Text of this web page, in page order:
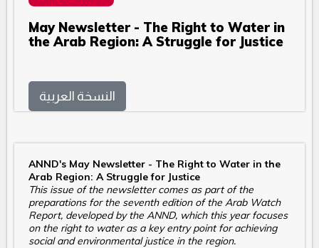
May Newsletter - The Right to Water in
the Arab Region: A Struggle for Justice
النسخة العربية
ANND's May Newsletter - The Right to Water in the
Arab Region: A Struggle for Justice
This issue of the newsletter comes as part of the
preparations for the seventh edition of the Arab Watch
Report, developed by the ANND, which this year focuses
on the right to water as a key entry point for achieving
social and environmental justice in the region.